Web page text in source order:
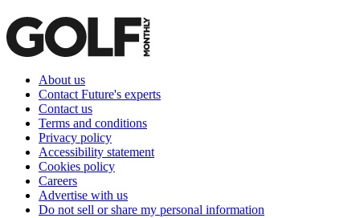
About us
Contact Future's experts
Contact us
Terms and conditions
Privacy policy
Accessibility statement
Cookies policy
Careers
Advertise with us
Do not sell or share my personal information